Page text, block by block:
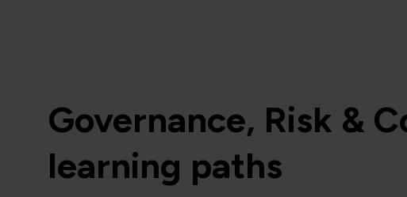
Governance, Risk &
learning paths